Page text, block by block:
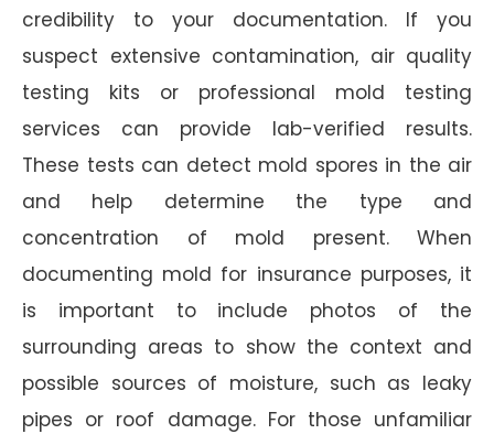
credibility to your documentation. If you
suspect extensive contamination, air quality
testing kits or professional mold testing
services can provide lab-verified results.
These tests can detect mold spores in the air
and help determine the type and
concentration of mold present. When
documenting mold for insurance purposes, it
is important to include photos of the
surrounding areas to show the context and
possible sources of moisture, such as leaky
pipes or roof damage. For those unfamiliar